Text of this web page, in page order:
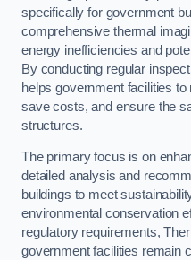
specifically for government
comprehensive thermal
energy inefficiencies and
By conducting regular
helps government facilities
save costs, and ensure the
structures.
The primary focus is on
detailed analysis and
buildings to meet
environmental conservation
regulatory requirements,
government facilities remain